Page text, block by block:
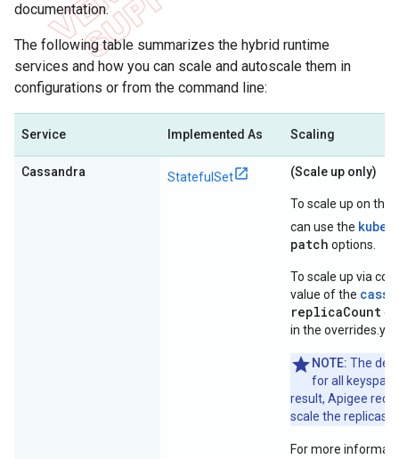
documentation.
The following table summarizes the hybrid runtime
services and how you can scale and autoscale them in
configurations or from the command line:
Service Implemented As Scaling
Cassandra StatefulSet (Scale up only)
To scale up on the
can use the
patch options.
To scale up via
value of the
replicaCount
in the
NOTE: The
for all
result, Apigee
scale the replicas
For more